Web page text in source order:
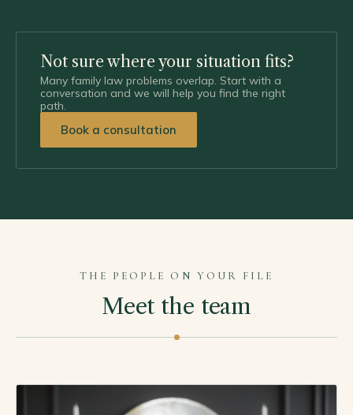
Not sure where your situation fits?
Many family law problems overlap. Start with a
conversation and we will help you find the right
path.
Book a consultation
THE PEOPLE ON YOUR FILE
Meet the team